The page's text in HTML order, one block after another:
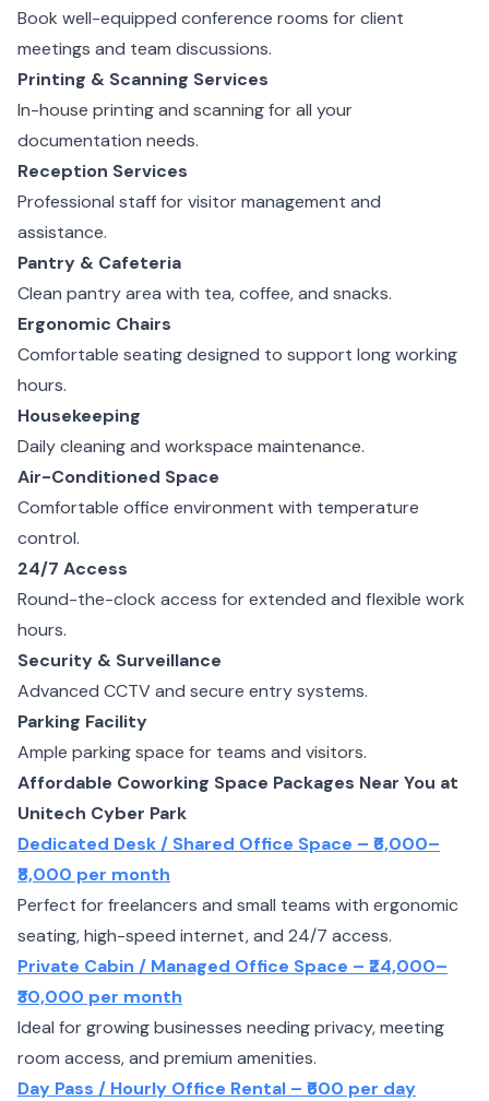
Book well-equipped conference rooms for client
meetings and team discussions.
Printing & Scanning Services
In-house printing and scanning for all your
documentation needs.
Reception Services
Professional staff for visitor management and
assistance.
Pantry & Cafeteria
Clean pantry area with tea, coffee, and snacks.
Ergonomic Chairs
Comfortable seating designed to support long working
hours.
Housekeeping
Daily cleaning and workspace maintenance.
Air-Conditioned Space
Comfortable office environment with temperature
control.
24/7 Access
Round-the-clock access for extended and flexible work
hours.
Security & Surveillance
Advanced CCTV and secure entry systems.
Parking Facility
Ample parking space for teams and visitors.
Affordable Coworking Space Packages Near You at
Unitech Cyber Park
Dedicated Desk / Shared Office Space – ₹6,000–
₹8,000 per month
Perfect for freelancers and small teams with ergonomic
seating, high-speed internet, and 24/7 access.
Private Cabin / Managed Office Space – ₹24,000–
₹30,000 per month
Ideal for growing businesses needing privacy, meeting
room access, and premium amenities.
Day Pass / Hourly Office Rental – ₹600 per day